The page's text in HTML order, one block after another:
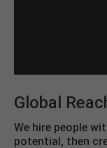
Global
We hire people
potential, then